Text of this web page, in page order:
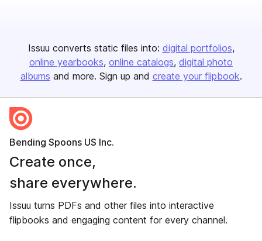
Issuu converts static files into: digital portfolios
online yearbooks online catalogs digital photo
albums and more. Sign up and create your flipbook.
Bending Spoons US Inc.
Create once,
share everywhere.
Issuu turns PDFs and other files into interactive
flipbooks and engaging content for every channel.